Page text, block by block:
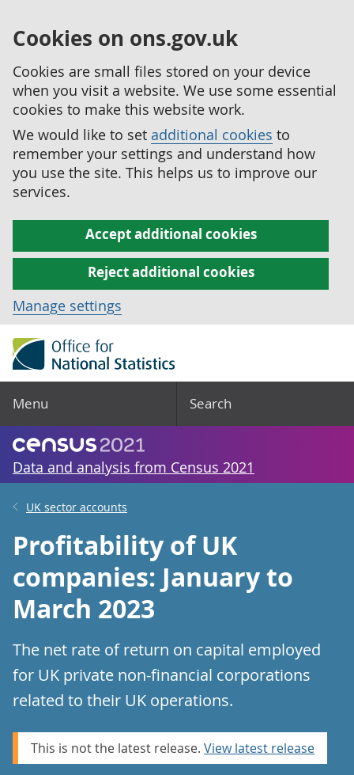
Cookies on ons.gov.uk
Cookies are small files stored on your device
when you visit a website. We use some essential
cookies to make this website work.
We would like to set additional cookies to
remember your settings and understand how
you use the site. This helps us to improve our
services.
Accept additional cookies
Reject additional cookies
Manage settings
Menu Search
Data and analysis from Census 2021
UK sector accounts
Profitability of UK
companies: January to
March 2023
The net rate of return on capital employed
for UK private non-financial corporations
related to their UK operations.
This is not the latest release. View latest release